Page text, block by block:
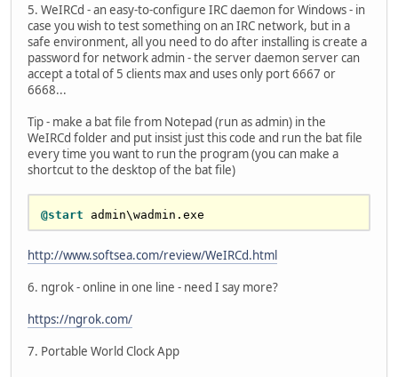
5. WeIRCd - an easy-to-configure IRC daemon for Windows - in
case you wish to test something on an IRC network, but in a
safe environment, all you need to do after installing is create a
password for network admin - the server daemon server can
accept a total of 5 clients max and uses only port 6667 or
6668...
Tip - make a bat file from Notepad (run as admin) in the
WeIRCd folder and put insist just this code and run the bat file
every time you want to run the program (you can make a
shortcut to the desktop of the bat file)
@start
http://www.softsea.com/review/WeIRCd.html
6. ngrok - online in one line - need I say more?
https://ngrok.com/
7. Portable World Clock App